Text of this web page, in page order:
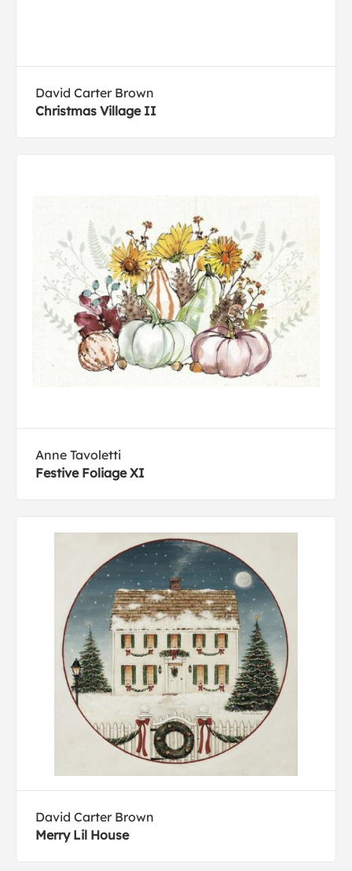
David Carter Brown
Christmas Village II
Anne Tavoletti
Festive Foliage XI
David Carter Brown
Merry Lil House